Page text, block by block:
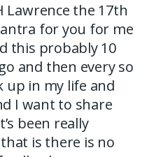
Lawrence the 17th
for you for me
this probably 10
and then every so
up in my life and
I want to share
been really
is there is no